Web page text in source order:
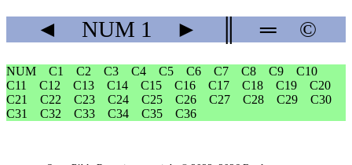
◄ NUM 1 ► ═ ©
NUM C1 C2 C3 C4 C5 C6 C7 C8 C9
C10
C11
C12 C13 C14 C15 C16 C17 C18 C19
C20
C21
C22 C23 C24 C25 C26 C27 C28 C29
C30
C31
C32 C33 C34 C35 C36